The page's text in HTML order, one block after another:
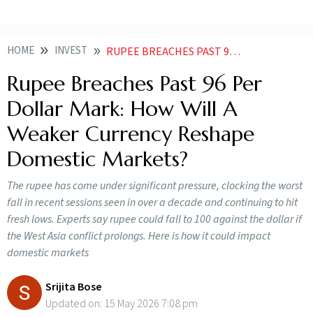
HOME INVEST RUPEE BREACHES PAST 96 PER DOLLAR MARK HOW WILL A WEAKER CURRENCY RESHAPE DOMESTIC MARKETS
Rupee Breaches Past 96 Per
Dollar Mark: How Will A
Weaker Currency Reshape
Domestic Markets?
The rupee has come under significant pressure, clocking the worst
fall in recent sessions seen in over a decade and continuing to hit
fresh lows. Experts say rupee could fall to 100 against the dollar if
the West Asia conflict prolongs. Here is how it could impact
domestic markets
Srijita Bose
Updated on: 15 May 2026 7:08 pm